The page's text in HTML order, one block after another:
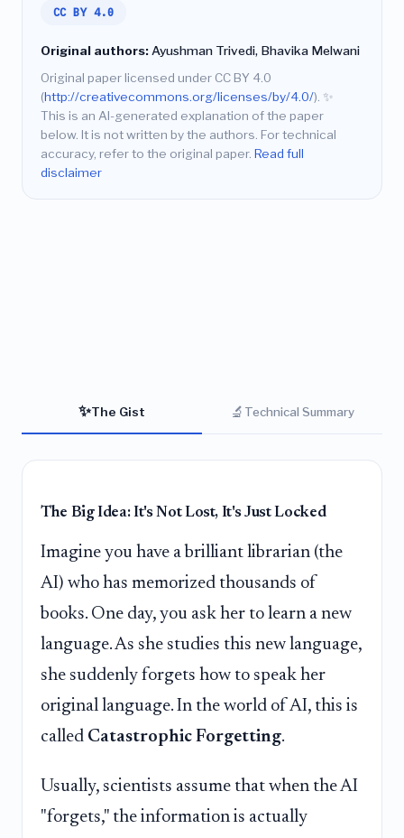
CC BY 4.0
Original authors: Ayushman Trivedi, Bhavika Melwani
Original paper licensed under CC BY 4.0
(http://creativecommons.org/licenses/by/4.0/). ✨
This is an AI-generated explanation of the paper
below. It is not written by the authors. For technical
accuracy, refer to the original paper. Read full
disclaimer
✨The Gist 🔬 Technical Summary
The Big Idea: It's Not Lost, It's Just Locked
Imagine you have a brilliant librarian (the
AI) who has memorized thousands of
books. One day, you ask her to learn a new
language. As she studies this new language,
she suddenly forgets how to speak her
original language. In the world of AI, this is
called Catastrophic Forgetting.
Usually, scientists assume that when the AI
"forgets," the information is actually